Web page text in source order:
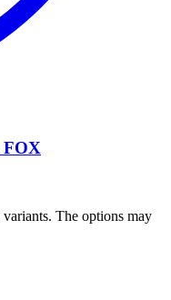
FOX
The options may